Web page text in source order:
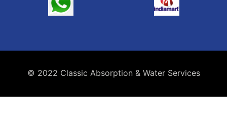
© 2022 Classic Absorption & Water Services